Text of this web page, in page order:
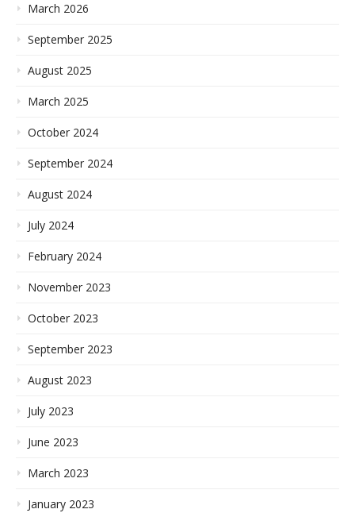
March 2026
September 2025
August 2025
March 2025
October 2024
September 2024
August 2024
July 2024
February 2024
November 2023
October 2023
September 2023
August 2023
July 2023
June 2023
March 2023
January 2023